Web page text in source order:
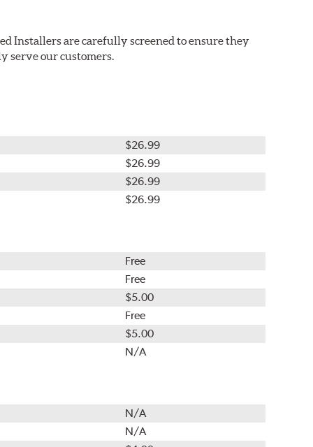
Installers are carefully screened to ensure they
serve our customers.
$26.99
$26.99
$26.99
$26.99
Free
Free
$5.00
Free
$5.00
N/A
N/A
N/A